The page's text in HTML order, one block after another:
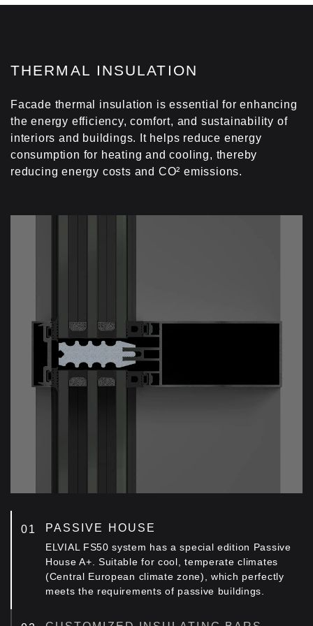
THERMAL INSULATION
Facade thermal insulation is essential for enhancing
the energy efficiency, comfort, and sustainability of
interiors and buildings. It helps reduce energy
consumption for heating and cooling, thereby
reducing energy costs and CO² emissions.
PASSIVE HOUSE
ELVIAL FS50 system has a special edition Passive
House A+. Suitable for cool, temperate climates
(Central European climate zone), which perfectly
meets the requirements of passive buildings.